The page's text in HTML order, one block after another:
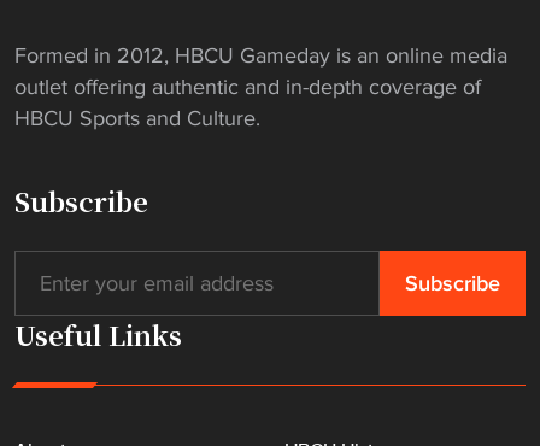
c
y
l
r
d
"
Formed in 2012, HBCU Gameday is an online media
outlet offering authentic and in-depth coverage of
HBCU Sports and Culture.
Subscribe
Useful Links